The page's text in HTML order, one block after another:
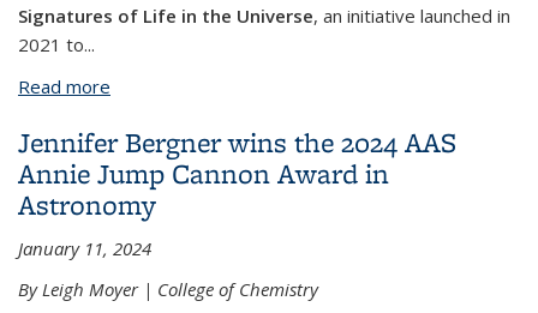
Signatures of Life in the Universe, an initiative launched in
2021 to...
Read more
Jennifer Bergner wins the 2024 AAS
Annie Jump Cannon Award in
Astronomy
January 11, 2024
By Leigh Moyer | College of Chemistry